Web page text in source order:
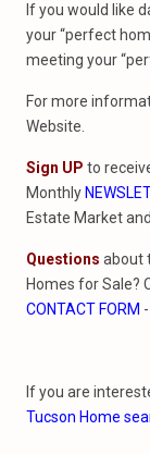
If you would like
your “perfect
meeting your
For more
Website.
Sign UP to
Monthly
Estate Market
Questions about
Homes for Sale?
CONTACT FORM
If you are
Tucson Home